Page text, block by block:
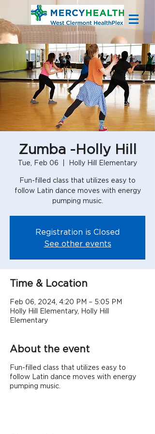
Zumba -Holly Hill
Tue, Feb 06 Holly Hill Elementary
Fun-filled class that utilizes easy to
follow Latin dance moves with energy
pumping music.
Registration is Closed
See other events
Time & Location
Feb 06, 2024, 4:20 PM – 5:05 PM
Holly Hill Elementary, Holly Hill
Elementary
About the event
Fun-filled class that utilizes easy to
follow Latin dance moves with energy
pumping music.